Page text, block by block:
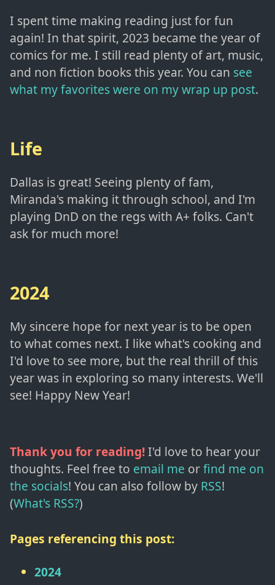
I spent time making reading just for fun
again! In that spirit, 2023 became the year of
comics for me. I still read plenty of art, music,
and non fiction books this year. You can see
what my favorites were on my wrap up post.
Life
Dallas is great! Seeing plenty of fam,
Miranda's making it through school, and I'm
playing DnD on the regs with A+ folks. Can't
ask for much more!
2024
My sincere hope for next year is to be open
to what comes next. I like what's cooking and
I'd love to see more, but the real thrill of this
year was in exploring so many interests. We'll
see! Happy New Year!
Thank you for reading!I'd love to hear your
thoughts. Feel free to email me orfind me on
the socials! You can also follow by RSS!
(What's RSS?)
Pages referencing this post:
2024